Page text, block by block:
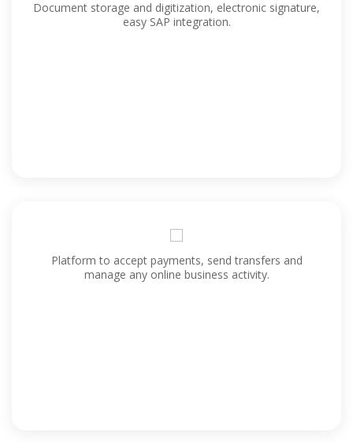
Document storage and digitization, electronic signature,
easy SAP integration.
Platform to accept payments, send transfers and
manage any online business activity.